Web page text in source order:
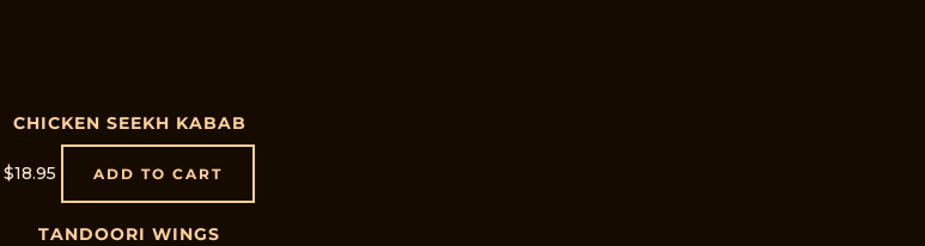
CHICKEN SEEKH KABAB
$18.95 ADD TO CART
TANDOORI WINGS